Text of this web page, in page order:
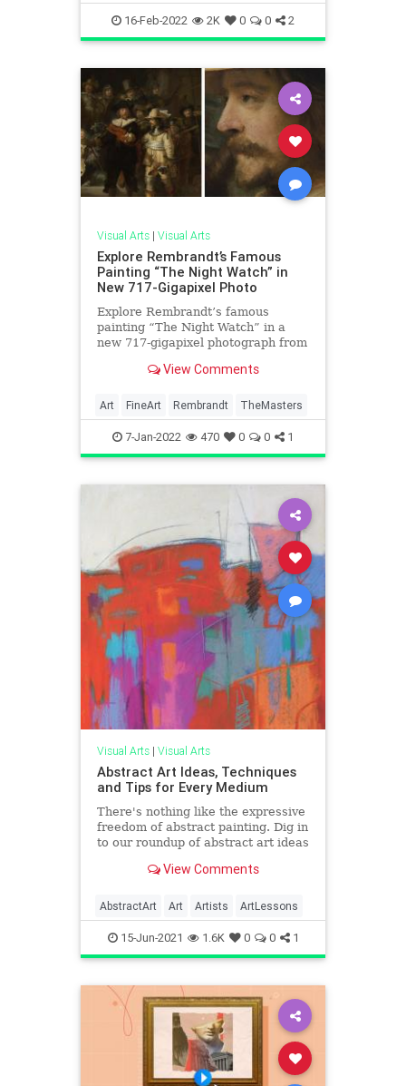
16-Feb-2022 2K 0 0 2
Visual Arts| Visual Arts
Explore Rembrandt’s Famous
Painting “The Night Watch” in
New 717-Gigapixel Photo
Explore Rembrandt’s famous
painting “The Night Watch” in a
new 717-gigapixel photograph from
View Comments
Art FineArt Rembrandt TheMasters
7-Jan-2022 470 0 0 1
Visual Arts| Visual Arts
Abstract Art Ideas, Techniques
and Tips for Every Medium
There's nothing like the expressive
freedom of abstract painting. Dig in
to our roundup of abstract art ideas
View Comments
AbstractArt Art Artists ArtLessons
15-Jun-2021 1.6K 0 0 1